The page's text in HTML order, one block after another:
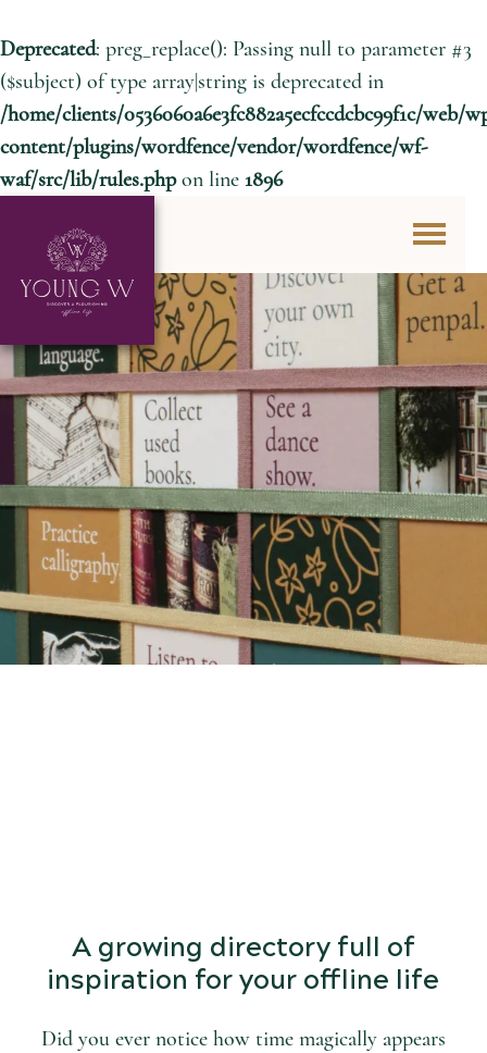
Deprecated: preg_replace(): Passing null to parameter #3
($subject) of type array|string is deprecated in
/home/clients/0536060a6e3fc882a5ecfccdcbc99f1c/web/
content/plugins/wordfence/vendor/wordfence/wf-
waf/src/lib/rules.phpon line 1896
Skip to content
A growing directory full of
inspiration for your offline life
Did you ever notice how time magically appears